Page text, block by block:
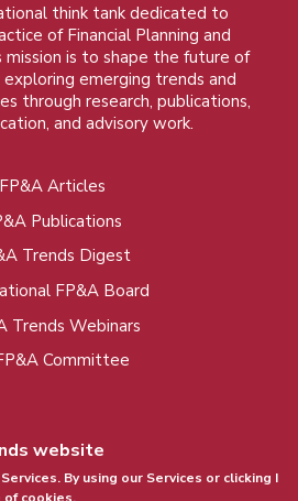
think tank dedicated to
of Financial Planning and
mission is to shape the future of
emerging trends and
through research, publications,
and advisory work.
FP&A Articles
Publications
Trends Digest
FP&A Board
Trends Webinars
Committee
website
By using our Services or clicking I